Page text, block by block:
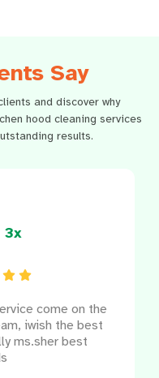
Say
and discover why
hood cleaning services
results.
3x
come on the
iwish the best
ms.sher best